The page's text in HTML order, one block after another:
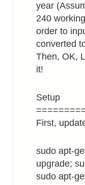
year
240
order to
converted
Then, OK,
it!
Setup
First,
sudo apt-
upgrade;
sudo apt-